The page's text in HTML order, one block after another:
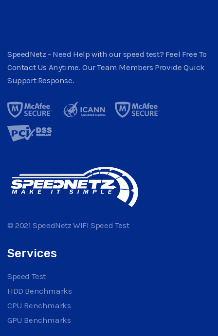
SpeedNetz - Need Help with our speed test? Feel Free To
Contact Us Anytime. Our Team Members Provide Quick
Support Response.
© 2021 SpeedNetz WIFI Speed Test
Services
Speed Test
HDD Benchmarks
CPU Benchmarks
GPU Benchmarks